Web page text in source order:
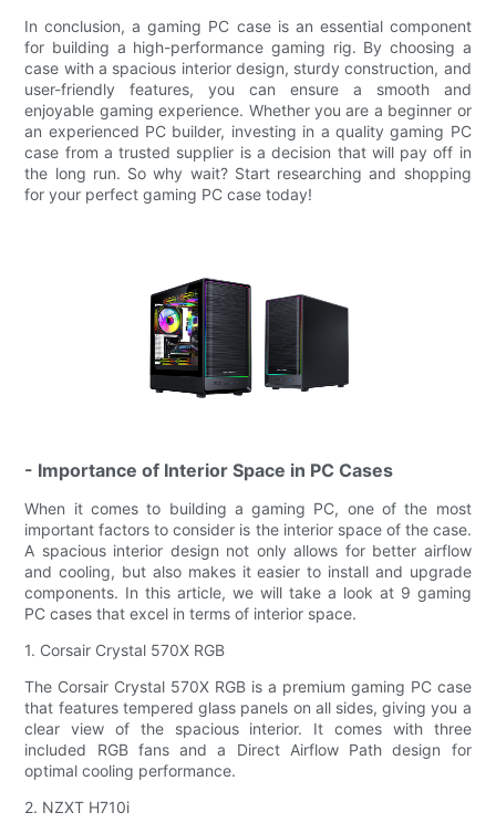
In conclusion, a gaming PC case is an essential component
for building a high-performance gaming rig. By choosing a
case with a spacious interior design, sturdy construction, and
user-friendly features, you can ensure a smooth and
enjoyable gaming experience. Whether you are a beginner or
an experienced PC builder, investing in a quality gaming PC
case from a trusted supplier is a decision that will pay off in
the long run. So why wait? Start researching and shopping
for your perfect gaming PC case today!
- Importance of Interior Space in PC Cases
When it comes to building a gaming PC, one of the most
important factors to consider is the interior space of the case.
A spacious interior design not only allows for better airflow
and cooling, but also makes it easier to install and upgrade
components. In this article, we will take a look at 9 gaming
PC cases that excel in terms of interior space.
1. Corsair Crystal 570X RGB
The Corsair Crystal 570X RGB is a premium gaming PC case
that features tempered glass panels on all sides, giving you a
clear view of the spacious interior. It comes with three
included RGB fans and a Direct Airflow Path design for
optimal cooling performance.
2. NZXT H710i